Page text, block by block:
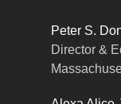
Peter S.
Director &